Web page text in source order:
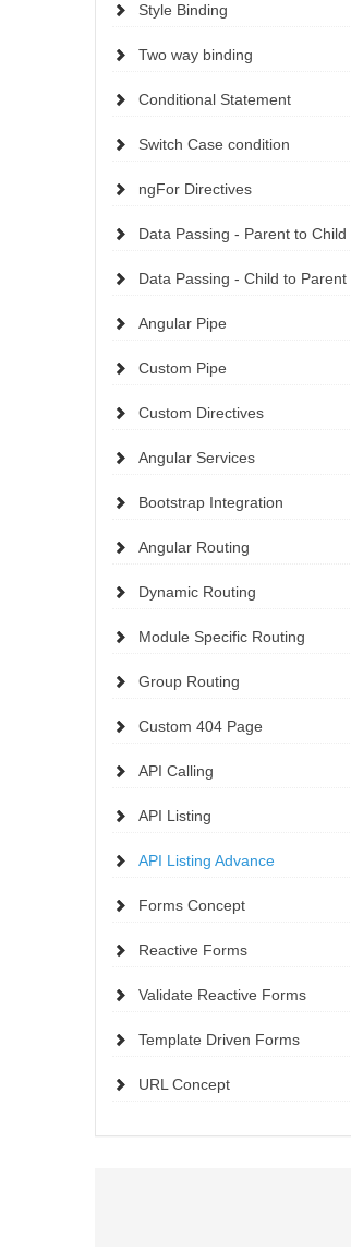
Style Binding
Two way binding
Conditional Statement
Switch Case condition
ngFor Directives
Data Passing - Parent to Child
Data Passing - Child to Parent
Angular Pipe
Custom Pipe
Custom Directives
Angular Services
Bootstrap Integration
Angular Routing
Dynamic Routing
Module Specific Routing
Group Routing
Custom 404 Page
API Calling
API Listing
API Listing Advance
Forms Concept
Reactive Forms
Validate Reactive Forms
Template Driven Forms
URL Concept